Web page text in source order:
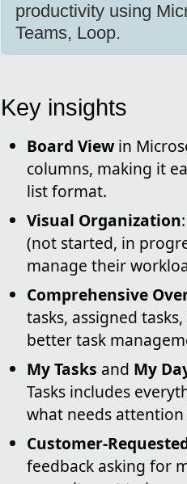
productivity using
Teams, Loop.
Key insights
Board Viewin
columns, making it
list format.
Visual Organization
(not started, in
manage their
Comprehensive
tasks, assigned
better task
My Tasks and My
Tasks includes
what needs attention
Customer-
feedback asking for